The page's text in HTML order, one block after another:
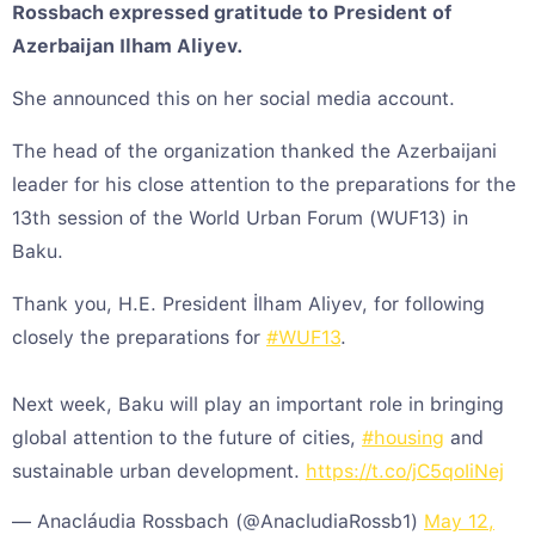
Rossbach expressed gratitude to President of
Azerbaijan Ilham Aliyev.
She announced this on her social media account.
The head of the organization thanked the Azerbaijani
leader for his close attention to the preparations for the
13th session of the World Urban Forum (WUF13) in
Baku.
Thank you, H.E. President İlham Aliyev, for following
closely the preparations for #WUF13.
Next week, Baku will play an important role in bringing
global attention to the future of cities, #housing and
sustainable urban development. https://t.co/jC5qoIiNej
— Anacláudia Rossbach (@AnacludiaRossb1) May 12,